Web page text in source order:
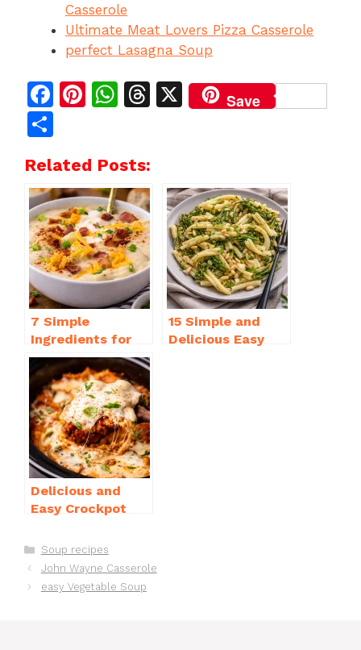
Casserole
Ultimate Meat Lovers Pizza Casserole
perfect Lasagna Soup
F
e
b
o
o
k
Pi
re
st
W
s
A
p
p
T
X Save
ar
e
Related Posts:
7 Simple
Ingredients for
Easy Potato Soup
Recipe Creamy
15 Simple and
Delicious Easy
Delicious and
Easy Crockpot
Families to Enjoy
Categories
Soup recipes
John Wayne Casserole
easy Vegetable Soup